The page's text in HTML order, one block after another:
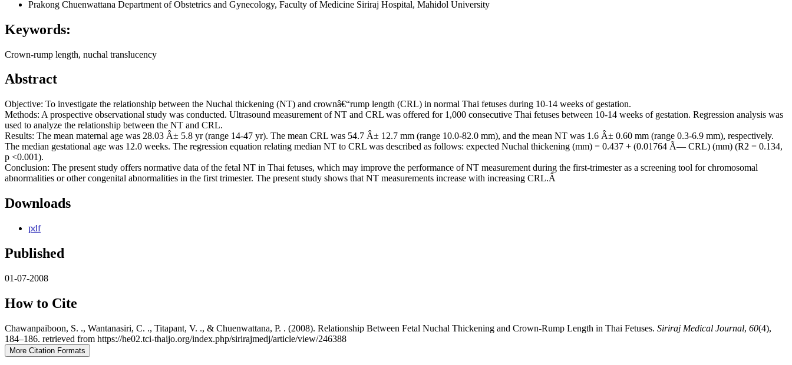
Prakong Chuenwattana Department of Obstetrics and Gynecology, Faculty of Medicine Siriraj Hospital, Mahidol University
Keywords:
Crown-rump length, nuchal translucency
Abstract
Objective: To investigate the relationship between the Nuchal thickening (NT) and crownâ€“rump length (CRL) in normal Thai fetuses during 10-14 weeks of gestation.
Methods: A prospective observational study was conducted. Ultrasound measurement of NT and CRL was offered for 1,000 consecutive Thai fetuses between 10-14 weeks of gestation. Regression analysis was
used to analyze the relationship between the NT and CRL.
Results: The mean maternal age was 28.03 Â± 5.8 yr (range 14-47 yr). The mean CRL was 54.7 Â± 12.7 mm (range 10.0-82.0 mm), and the mean NT was 1.6 Â± 0.60 mm (range 0.3-6.9 mm), respectively.
The median gestational age was 12.0 weeks. The regression equation relating median NT to CRL was described as follows: expected Nuchal thickening (mm) = 0.437 + (0.01764 Ã— CRL) (mm) (R2 = 0.134,
p <0.001).
Conclusion: The present study offers normative data of the fetal NT in Thai fetuses, which may improve the performance of NT measurement during the first-trimester as a screening tool for chromosomal
abnormalities or other congenital abnormalities in the first trimester. The present study shows that NT measurements increase with increasing CRL.Â
Downloads
pdf
Published
01-07-2008
How to Cite
Chawanpaiboon, S. ., Wantanasiri, C. ., Titapant, V. ., & Chuenwattana, P. . (2008). Relationship Between Fetal Nuchal Thickening and Crown-Rump Length in Thai Fetuses. Siriraj Medical Journal, 60(4),
184–186. retrieved from https://he02.tci-thaijo.org/index.php/sirirajmedj/article/view/246388
More Citation Formats